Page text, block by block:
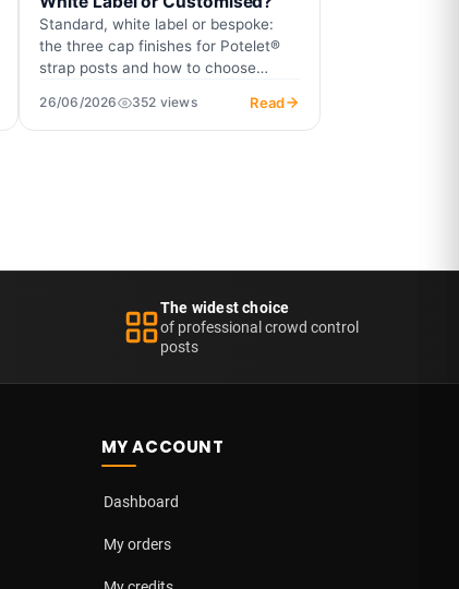
Standard, white label or bespoke:
the three cap finishes for Potelet®
strap posts and how to choose
26/06/2026 352 views Read
The widest choice
of professional crowd control
posts
MY ACCOUNT
Dashboard
My orders